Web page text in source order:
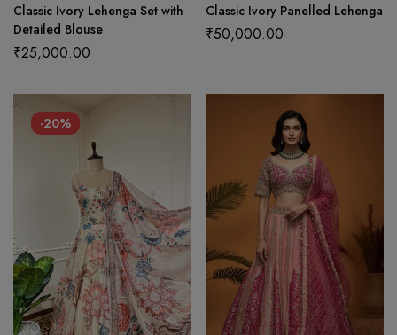
Classic Ivory Lehenga Set with
Detailed Blouse
₹25,000.00
Classic Ivory Panelled Lehenga
₹50,000.00
-20%